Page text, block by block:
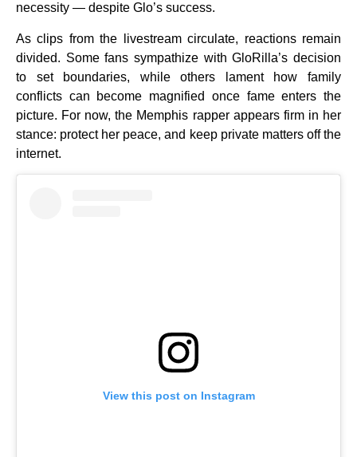
necessity — despite Glo’s success.
As clips from the livestream circulate, reactions remain
divided. Some fans sympathize with GloRilla’s decision
to set boundaries, while others lament how family
conflicts can become magnified once fame enters the
picture. For now, the Memphis rapper appears firm in her
stance: protect her peace, and keep private matters off the
internet.
View this post on Instagram